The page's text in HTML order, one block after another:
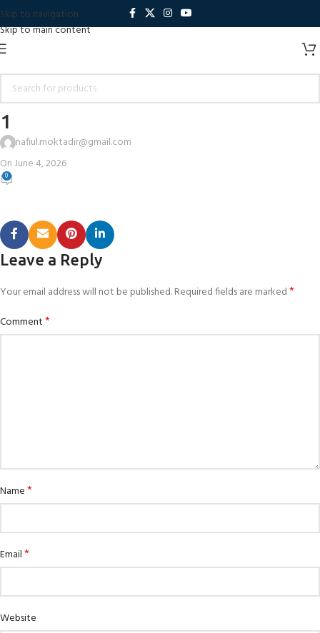
Skip to navigation
Skip to main content
1
nafiul.moktadir@gmail.com
On June 4, 2026
0
Leave a Reply
Your email address will not be published.Required fields are marked*
Comment*
Name*
Email*
Website